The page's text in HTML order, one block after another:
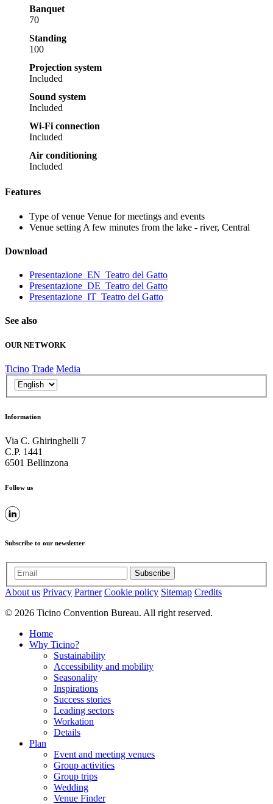
Banquet
70
Standing
100
Projection system
Included
Sound system
Included
Wi-Fi connection
Included
Air conditioning
Included
Features
Type of venue Venue for meetings and events
Venue setting A few minutes from the lake - river, Central
Download
Presentazione_EN_Teatro del Gatto
Presentazione_DE_Teatro del Gatto
Presentazione_IT_Teatro del Gatto
See also
OUR NETWORK
Ticino Trade Media
Information
Via C. Ghiringhelli 7
C.P. 1441
6501 Bellinzona
Follow us
Subscribe to our newsletter
Subscribe
About us Privacy Partner Cookie policy Sitemap Credits
© 2026 Ticino Convention Bureau. All right reserved.
Home
Why Ticino?
Sustainability
Accessibility and mobility
Seasonality
Inspirations
Success stories
Leading sectors
Workation
Details
Plan
Event and meeting venues
Group activities
Group trips
Wedding
Venue Finder